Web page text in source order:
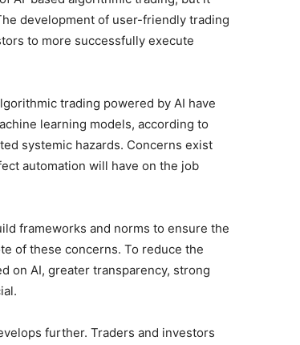
development of user-friendly trading
to more successfully execute
trading powered by AI have
learning models, according to
systemic hazards. Concerns exist
automation will have on the job
frameworks and norms to ensure the
of these concerns. To reduce the
on AI, greater transparency, strong
further. Traders and investors